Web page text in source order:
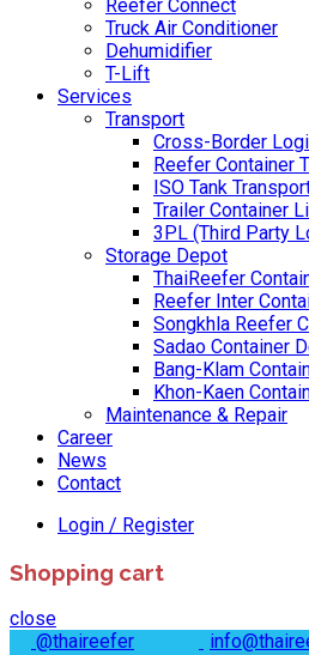
Reefer Connect
Truck Air Conditioner
Dehumidifier
T-Lift
Services
Transport
Cross-Border
Reefer Container
ISO Tank
Trailer Container
3PL (Third Party
Storage Depot
ThaiReefer
Reefer Inter
Songkhla Reefer
Sadao Container
Bang-Klam
Khon-Kaen
Maintenance & Repair
Career
News
Contact
Login / Register
Shopping cart
close
@thaireefer